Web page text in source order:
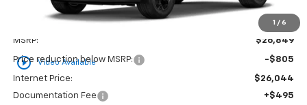
1 / 6
play_circle_outline Video Available
Less
MSRP: $26,849
Price reduction below MSRP: -$805
Internet Price:
$26,044
Documentation Fee
+$495